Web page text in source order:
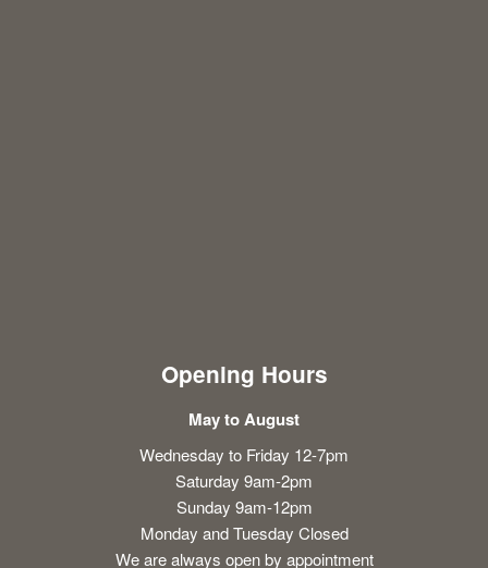
Opening Hours
May to August
Wednesday to Friday 12-7pm
Saturday 9am-2pm
Sunday 9am-12pm
Monday and Tuesday Closed
We are always open by appointment